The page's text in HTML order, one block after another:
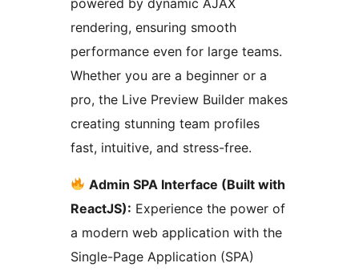
rendering, ensuring smooth
performance even for large teams.
Whether you are a beginner or a
pro, the Live Preview Builder makes
creating stunning team profiles
fast, intuitive, and stress-free.
Admin SPA Interface (Built with
ReactJS): Experience the power of
a modern web application with the
Single-Page Application (SPA)